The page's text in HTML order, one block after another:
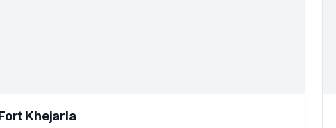
Khejarla